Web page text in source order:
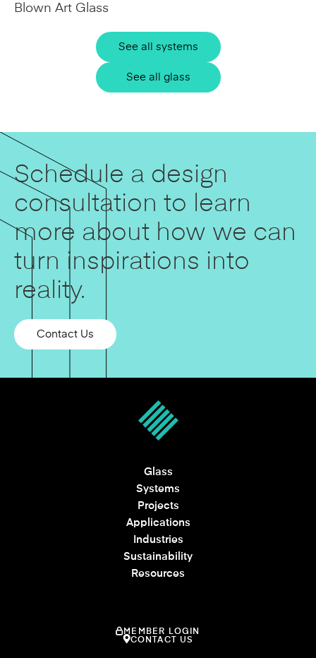
Blown Art Glass
See all systems
See all glass
Schedule a design
consultation to learn
more about how we can
turn inspirations into
reality.
Contact Us
Glass
Systems
Projects
Applications
Industries
Sustainability
Resources
MEMBER LOGIN
CONTACT US